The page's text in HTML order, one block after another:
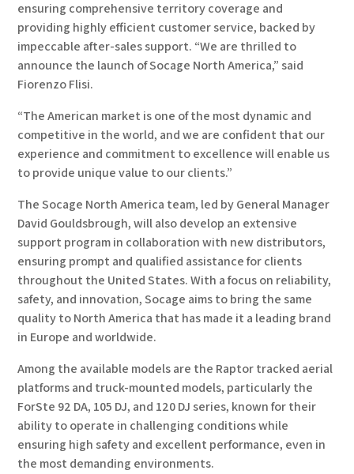
ensuring comprehensive territory coverage and
providing highly efficient customer service, backed by
impeccable after-sales support. “We are thrilled to
announce the launch of Socage North America,” said
Fiorenzo Flisi.
“The American market is one of the most dynamic and
competitive in the world, and we are confident that our
experience and commitment to excellence will enable us
to provide unique value to our clients.”
The Socage North America team, led by General Manager
David Gouldsbrough, will also develop an extensive
support program in collaboration with new distributors,
ensuring prompt and qualified assistance for clients
throughout the United States. With a focus on reliability,
safety, and innovation, Socage aims to bring the same
quality to North America that has made it a leading brand
in Europe and worldwide.
Among the available models are the Raptor tracked aerial
platforms and truck-mounted models, particularly the
ForSte 92 DA, 105 DJ, and 120 DJ series, known for their
ability to operate in challenging conditions while
ensuring high safety and excellent performance, even in
the most demanding environments.